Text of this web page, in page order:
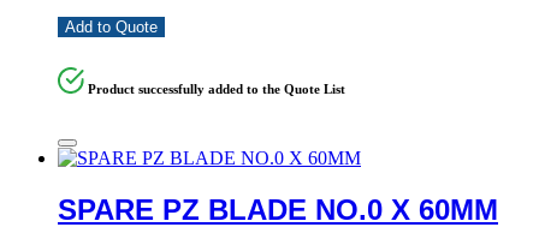
Add to Quote
Product successfully added to the Quote List
SPARE PZ BLADE NO.0 X 60MM